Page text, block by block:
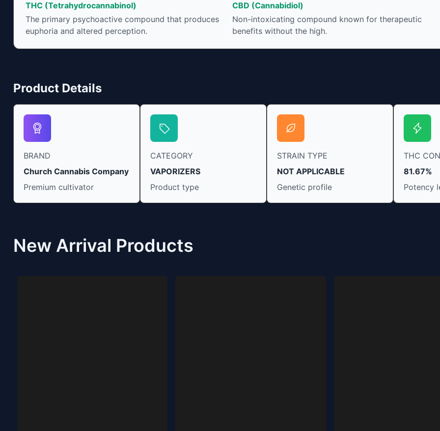
irritability and ease restlessness.
THC (Tetrahydrocannabinol)
The primary psychoactive compound that produces
euphoria and altered perception.
CBD (Cannabidiol)
Non-intoxicating compound known for therapeutic
benefits without the high.
Product Details
BRAND
Church Cannabis Company
Premium cultivator
CATEGORY
VAPORIZERS
Product type
STRAIN TYPE
NOT APPLICABLE
Genetic profile
THC
81.67%
Potency
New Arrival Products